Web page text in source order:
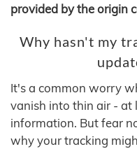
provided by the origin
Why hasn't my
It's a common worry
vanish into thin air - at
information. But fear
why your tracking